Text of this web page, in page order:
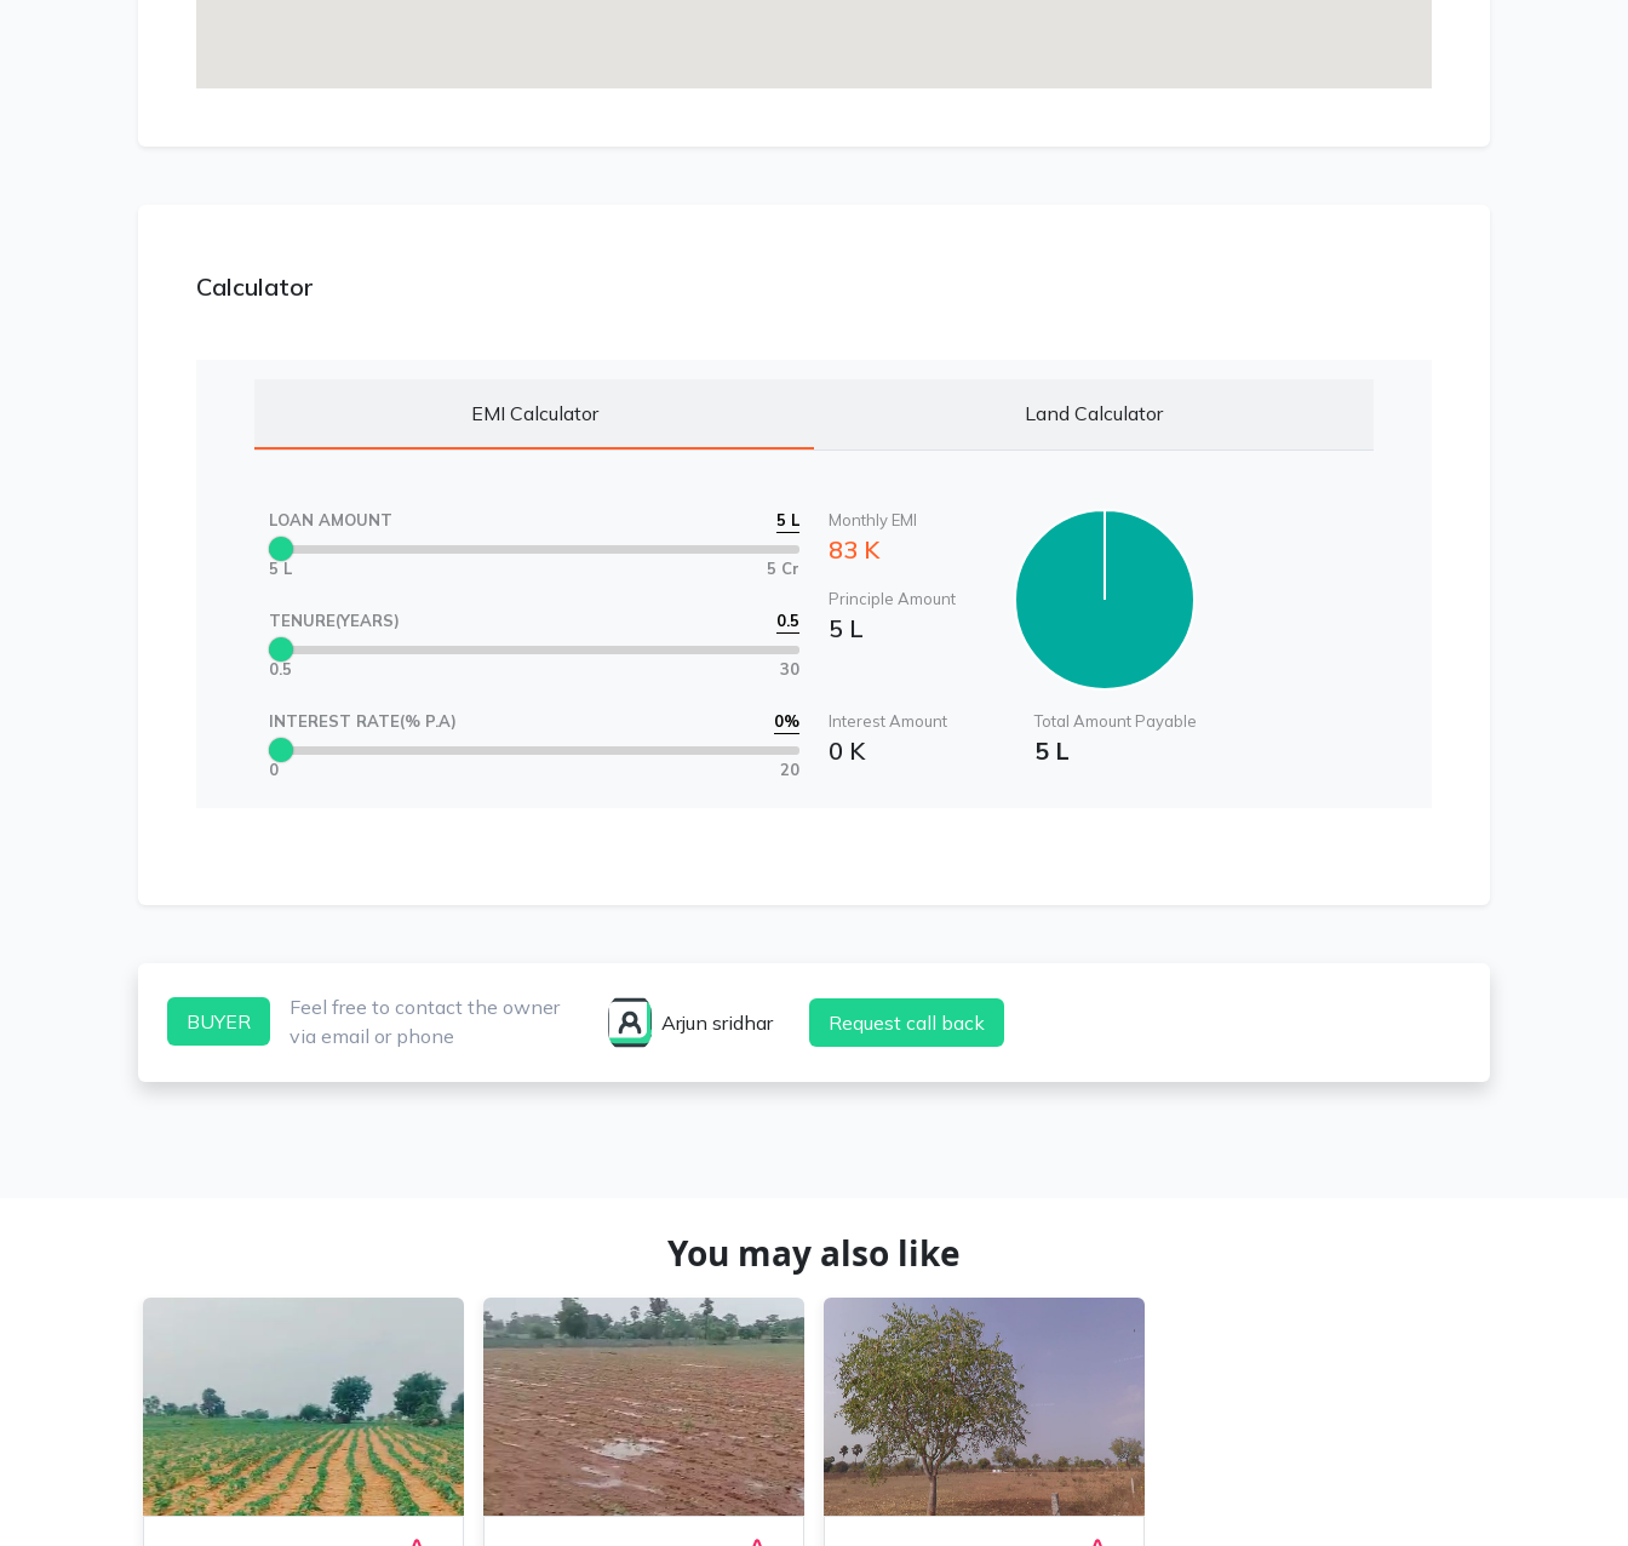
Calculator
EMI Calculator Land Calculator
LOAN AMOUNT 5 L
5 L 5 Cr
TENURE(YEARS) 0.5
0.5 30
INTEREST RATE(% P.A) 0%
0 20
Monthly EMI
83 K
Principle Amount
5 L
Interest Amount
0 K
Total Amount Payable
5 L
BUYER
Feel free to contact the owner
via email or phone
Arjun sridhar Request call back
You may also like